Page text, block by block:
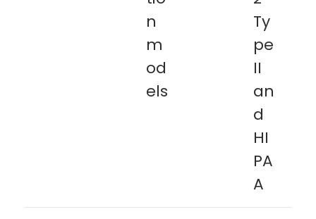
n
m
od
els
Ty
pe
II
an
d
HI
PA
A